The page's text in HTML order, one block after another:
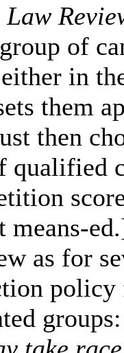
of
in
them
then
means-
as for